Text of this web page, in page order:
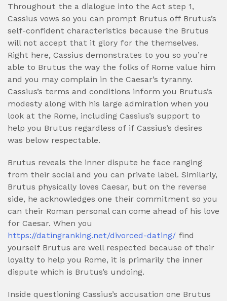
Throughout the a dialogue into the Act step 1,
Cassius vows so you can prompt Brutus off Brutus’s
self-confident characteristics because the Brutus
will not accept that it glory for the themselves.
Right here, Cassius demonstrates to you so you’re
able to Brutus the way the folks of Rome value him
and you may complain in the Caesar’s tyranny.
Cassius’s terms and conditions inform you Brutus’s
modesty along with his large admiration when you
look at the Rome, including Cassius’s support to
help you Brutus regardless of if Cassius’s desires
was below respectable.
Brutus reveals the inner dispute he face ranging
from their social and you can private label. Similarly,
Brutus physically loves Caesar, but on the reverse
side, he acknowledges one their commitment so you
can their Roman personal can come ahead of his love
for Caesar. When you
https://datingranking.net/divorced-dating/ find
yourself Brutus are well respected because of their
loyalty to help you Rome, it is primarily the inner
dispute which is Brutus’s undoing.
Inside questioning Cassius’s accusation one Brutus